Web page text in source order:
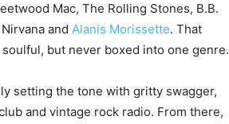
Mac, The Rolling Stones, B.B.
and Alanis Morissette. That
but never boxed into one genre.
setting the tone with gritty swagger,
and vintage rock radio. From there,